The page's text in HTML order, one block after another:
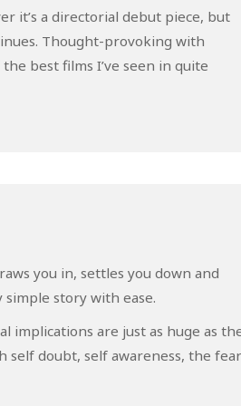
it’s a directorial debut piece, but
Thought-provoking with
best films I’ve seen in quite
you in, settles you down and
simple story with ease.
implications are just as huge as
self doubt, self awareness, the fear